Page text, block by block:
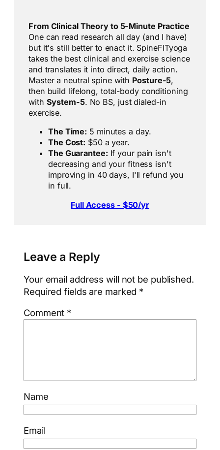
From Clinical Theory to 5-Minute Practice
One can read research all day (and I have)
but it's still better to enact it. SpineFITyoga
takes the best clinical and exercise science
and translates it into direct, daily action.
Master a neutral spine with Posture-5,
then build lifelong, total-body conditioning
with System-5. No BS, just dialed-in
exercise.
The Time: 5 minutes a day.
The Cost: $50 a year.
The Guarantee: If your pain isn't
decreasing and your fitness isn't
improving in 40 days, I'll refund you
in full.
Full Access - $50/yr
Leave a Reply
Your email address will not be published.
Required fields are marked *
Comment *
Name
Email